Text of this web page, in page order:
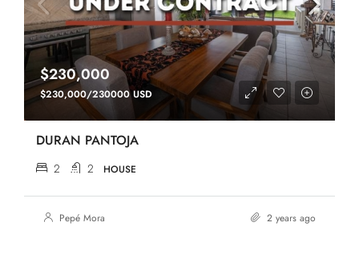
$230,000
$230,000/230000 USD
DURAN PANTOJA
2 2 HOUSE
Pepé Mora 2 years ago